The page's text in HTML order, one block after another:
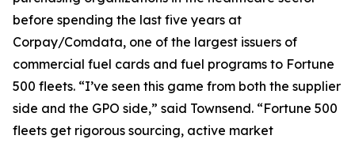
before spending the last five years at
Corpay/Comdata, one of the largest issuers of
commercial fuel cards and fuel programs to Fortune
500 fleets. “I’ve seen this game from both the supplier
side and the GPO side,” said Townsend. “Fortune 500
fleets get rigorous sourcing, active market